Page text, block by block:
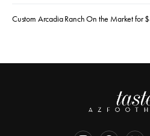
Custom Arcadia Ranch On the Market for